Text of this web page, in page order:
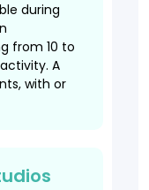
during
from 10 to
A
with or